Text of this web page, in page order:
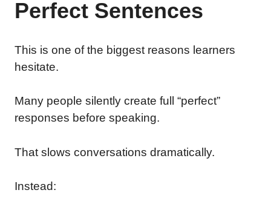
Perfect Sentences
This is one of the biggest reasons learners
hesitate.
Many people silently create full “perfect”
responses before speaking.
That slows conversations dramatically.
Instead: